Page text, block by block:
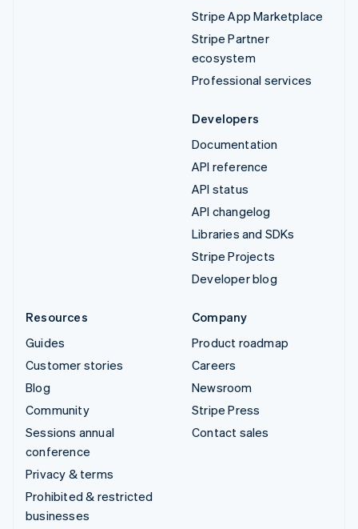
Stripe App Marketplace
Stripe Partner
ecosystem
Professional services
Developers
Documentation
API reference
API status
API changelog
Libraries and SDKs
Stripe Projects
Developer blog
Resources
Guides
Customer stories
Blog
Community
Sessions annual
conference
Privacy & terms
Prohibited & restricted
businesses
Company
Product roadmap
Careers
Newsroom
Stripe Press
Contact sales